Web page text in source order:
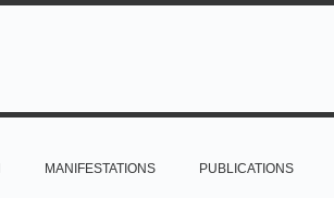
MANIFESTATIONS PUBLICATIONS